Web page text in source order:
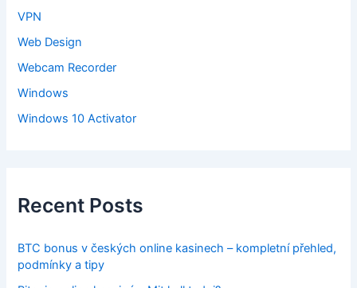
VPN
Web Design
Webcam Recorder
Windows
Windows 10 Activator
Recent Posts
BTC bonus v českých online kasinech – kompletní přehled,
podmínky a tipy